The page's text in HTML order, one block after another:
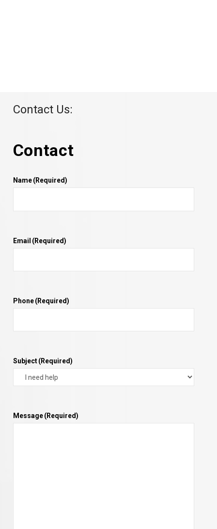
Contact Us:
Contact
Name(Required)
Email (Required)
Phone(Required)
Subject(Required)
Message(Required)